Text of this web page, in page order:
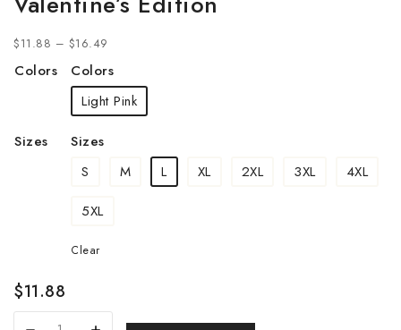
$11.88 – $16.49
Colors
Colors
Light Pink
Sizes
Sizes
S
M L XL 2XL 3XL
4XL
5XL
Clear
$11.88